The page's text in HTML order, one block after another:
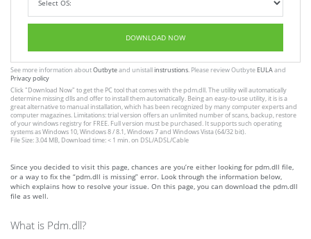
DOWNLOAD NOW
See more information aboutOutbyteand unistallinstrustions. Please review Outbyte EULAand
Privacy policy
Click"Download Now" to get the PC tool that comes with the pdm.dll. The utility will automatically
determine missing dlls and offer to install them automatically. Being an easy-to-use utility, it is is a
great alternative to manual installation, which has been recognized by many computer experts and
computer magazines. Limitations: trial version offers an unlimited number of scans, backup, restore
of your windows registry for FREE. Full version must be purchased. It supports such operating
systems as Windows 10, Windows 8 / 8.1, Windows 7 and Windows Vista (64/32 bit).
File Size: 3.04 MB, Download time: < 1 min. on DSL/ADSL/Cable
Since you decided to visit this page, chances are you’re either looking for pdm.dll file,
or a way to fix the “pdm.dll is missing” error. Look through the information below,
which explains how to resolve your issue. On this page, you can download the pdm.dll
file as well.
What is Pdm.dll?